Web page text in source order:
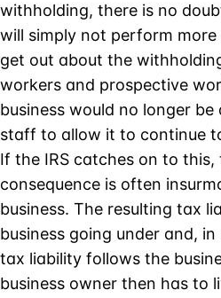
withholding, there is no
will simply not perform
get out about the
workers and prospective
business would no longer
staff to allow it to continue
If the IRS catches on to this,
consequence is often
business. The resulting tax
business going under and,
tax liability follows the
business owner then has to